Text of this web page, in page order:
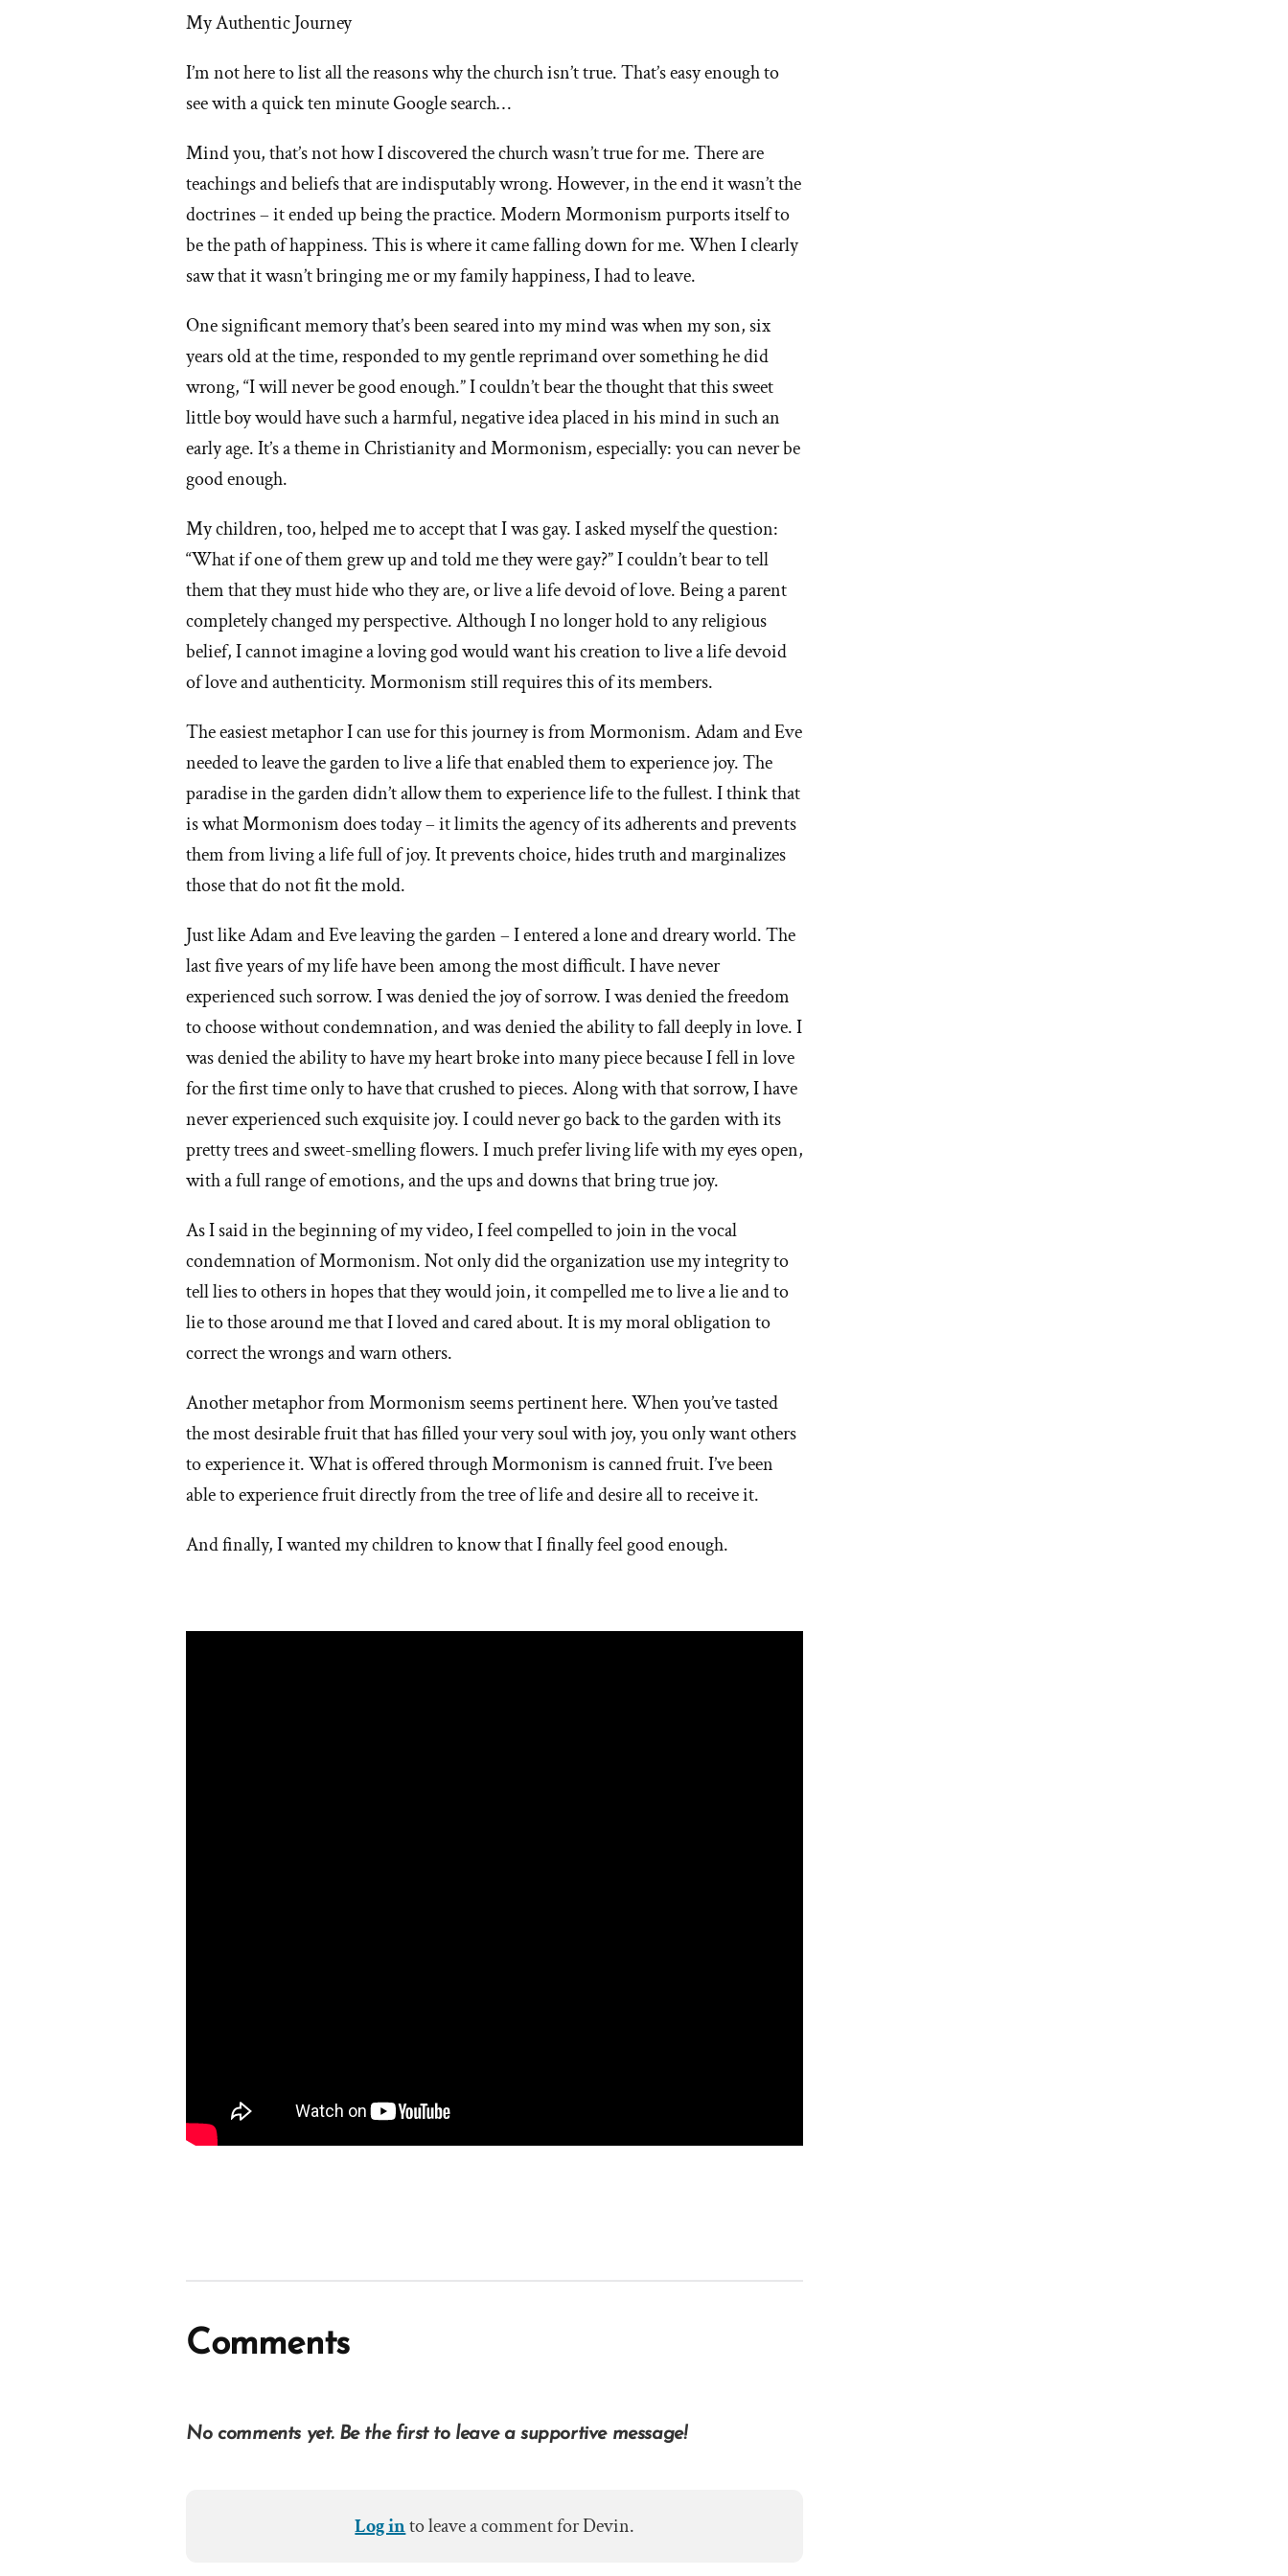
My Authentic Journey
I’m not here to list all the reasons why the church isn’t true. That’s easy enough to
see with a quick ten minute Google search…
Mind you, that’s not how I discovered the church wasn’t true for me. There are
teachings and beliefs that are indisputably wrong. However, in the end it wasn’t the
doctrines – it ended up being the practice. Modern Mormonism purports itself to
be the path of happiness. This is where it came falling down for me. When I clearly
saw that it wasn’t bringing me or my family happiness, I had to leave.
One significant memory that’s been seared into my mind was when my son, six
years old at the time, responded to my gentle reprimand over something he did
wrong, “I will never be good enough.” I couldn’t bear the thought that this sweet
little boy would have such a harmful, negative idea placed in his mind in such an
early age. It’s a theme in Christianity and Mormonism, especially: you can never be
good enough.
My children, too, helped me to accept that I was gay. I asked myself the question:
“What if one of them grew up and told me they were gay?” I couldn’t bear to tell
them that they must hide who they are, or live a life devoid of love. Being a parent
completely changed my perspective. Although I no longer hold to any religious
belief, I cannot imagine a loving god would want his creation to live a life devoid
of love and authenticity. Mormonism still requires this of its members.
The easiest metaphor I can use for this journey is from Mormonism. Adam and Eve
needed to leave the garden to live a life that enabled them to experience joy. The
paradise in the garden didn’t allow them to experience life to the fullest. I think that
is what Mormonism does today – it limits the agency of its adherents and prevents
them from living a life full of joy. It prevents choice, hides truth and marginalizes
those that do not fit the mold.
Just like Adam and Eve leaving the garden – I entered a lone and dreary world. The
last five years of my life have been among the most difficult. I have never
experienced such sorrow. I was denied the joy of sorrow. I was denied the freedom
to choose without condemnation, and was denied the ability to fall deeply in love. I
was denied the ability to have my heart broke into many piece because I fell in love
for the first time only to have that crushed to pieces. Along with that sorrow, I have
never experienced such exquisite joy. I could never go back to the garden with its
pretty trees and sweet-smelling flowers. I much prefer living life with my eyes open,
with a full range of emotions, and the ups and downs that bring true joy.
As I said in the beginning of my video, I feel compelled to join in the vocal
condemnation of Mormonism. Not only did the organization use my integrity to
tell lies to others in hopes that they would join, it compelled me to live a lie and to
lie to those around me that I loved and cared about. It is my moral obligation to
correct the wrongs and warn others.
Another metaphor from Mormonism seems pertinent here. When you’ve tasted
the most desirable fruit that has filled your very soul with joy, you only want others
to experience it. What is offered through Mormonism is canned fruit. I’ve been
able to experience fruit directly from the tree of life and desire all to receive it.
And finally, I wanted my children to know that I finally feel good enough.
Comments
No comments yet. Be the first to leave a supportive message!
Log into leave a comment for Devin.